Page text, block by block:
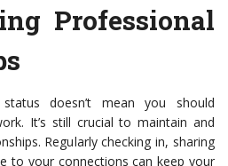
Professional
doesn’t mean you should
It’s still crucial to maintain and
Regularly checking in, sharing
to your connections can keep your